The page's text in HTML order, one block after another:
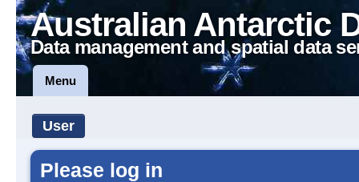
Australian Antarctic
Data management and spatial data
Menu
User
Please log in